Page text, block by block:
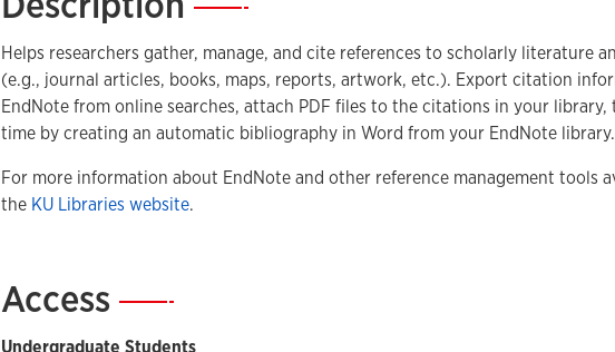
Helps researchers gather, manage, and cite references to scholarly literature
(e.g., journal articles, books, maps, reports, artwork, etc.). Export citation
EndNote from online searches, attach PDF files to the citations in your library,
time by creating an automatic bibliography in Word from your EndNote library.
For more information about EndNote and other reference management tools
the KU Libraries website.
Access—
Undergraduate Students